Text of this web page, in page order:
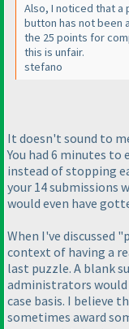
Also, I noticed that a
button has not been
the 25 points for
this is unfair.
stefano
It doesn't sound to
You had 6 minutes
instead of stopping
your 14 submissions
would even have
When I've discussed
context of having a
last puzzle. A blank
administrators would
case basis. I believe
sometimes award